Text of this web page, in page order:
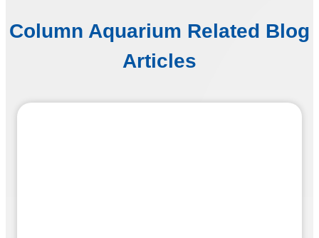
Column Aquarium Related Blog
Articles